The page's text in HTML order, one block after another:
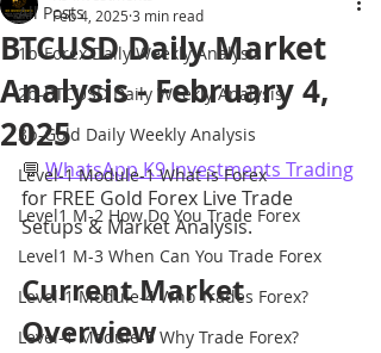
All Posts
1b-Forex Daily Weekly Analysis
2b-BTCUSD Daily Weekly Analysis
3b-Gold Daily Weekly Analysis
Level-1 Module-1 What is Forex
Level1 M-2 How Do You Trade Forex
Level1 M-3 When Can You Trade Forex
Level-1 Module-4 Who Trades Forex?
Level-1 Module-5 Why Trade Forex?
BTCUSD Daily Market
Analysis - February 4,
2025
Feb 4, 2025 3 min read
💬 WhatsApp K9 Investments Trading
for FREE Gold Forex Live Trade
Setups & Market Analysis.
Current Market
Overview